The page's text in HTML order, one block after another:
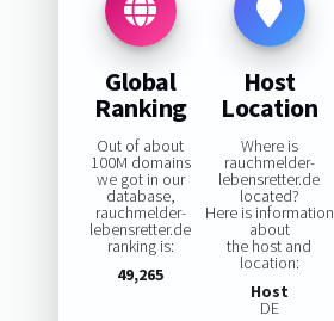
Global
Ranking
Out of about
100M domains
we got in our
database,
rauchmelder-
lebensretter.de
ranking is:
49,265
Host
Location
Where is
rauchmelder-
lebensretter.de
located?
Here is information
about
the host and
location:
Host
DE